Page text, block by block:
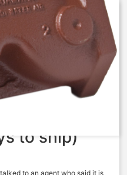
00000 –
Open –
to ship)
to an agent who said it is